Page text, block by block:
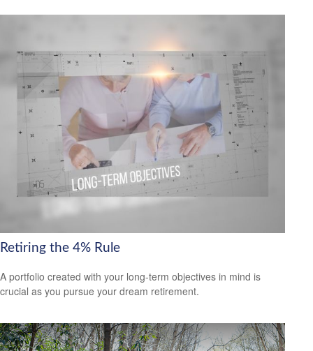
Retiring the 4% Rule
A portfolio created with your long-term objectives in mind is
crucial as you pursue your dream retirement.